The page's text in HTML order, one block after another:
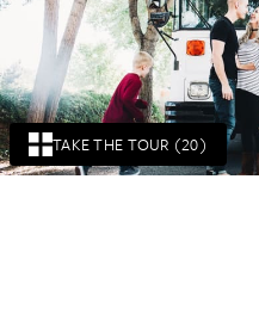
TAKE THE TOUR (20)